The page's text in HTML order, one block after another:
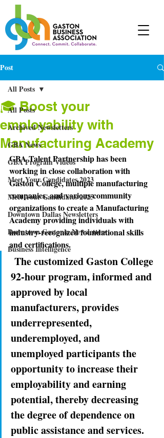
Post
All Posts
Archived Newsletters
GBA News
GBA Program Videos
Meet Your Candidates 2023
Meet Your Candidates 2025
Downtown Dallas Newsletters
Downtown Gastonia Newsletters
Business Intelligence
All Posts
🎓 Boost your
employability with
Manufacturing Academy
GBA Talent Partnership has been
working in close collaboration with
Gaston College, multiple manufacturing
companies, and various community
organizations to create a Manufacturing
Academy providing individuals with
industry-recognized foundational skills
and certiﬁcations.
The customized Gaston College
92-hour program, informed and
approved by local
manufacturers, provides
underrepresented,
underemployed, and
unemployed participants the
opportunity to increase their
employability and earning
potential, thereby decreasing
the degree of dependence on
public assistance and services.